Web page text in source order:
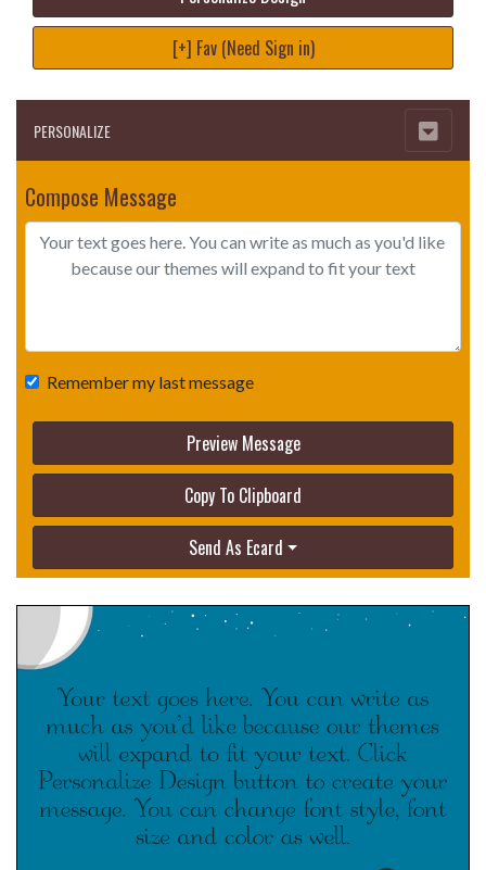
[+] Fav (Need Sign in)
PERSONALIZE
Compose Message
Remember my last message
Preview Message
Copy To Clipboard
Send As Ecard